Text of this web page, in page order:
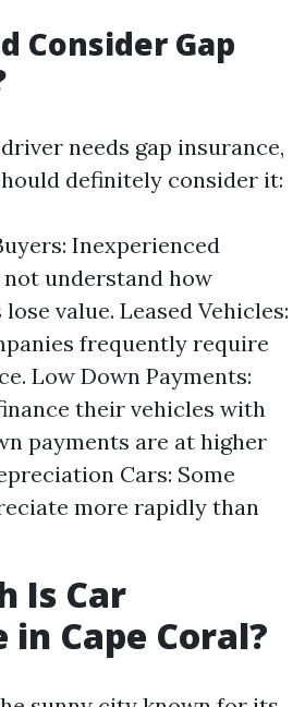
Consider Gap
needs gap insurance,
definitely consider it:
Inexperienced
understand how
value. Leased Vehicles:
frequently require
Low Down Payments:
their vehicles with
payments are at higher
Cars: Some
more rapidly than
Is Car
in Cape Coral?